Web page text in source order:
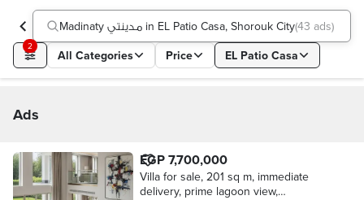
Madinaty مدينتي in EL Patio Casa, Shorouk City(43 ads)
2
All Categories Price EL Patio Casa
Ads
EGP 7,700,000
Villa for sale, 201 sq m, immediate
delivery, prime lagoon view,